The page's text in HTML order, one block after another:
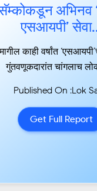
अभिनव
एसआयपी’
काही वर्षांत
गुंतवणूकदारांत चांगलाच
Published On :Lok
Get Full Report